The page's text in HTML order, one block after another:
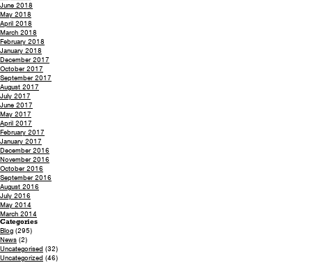
June 2018
May 2018
April 2018
March 2018
February 2018
January 2018
December 2017
October 2017
September 2017
August 2017
July 2017
June 2017
May 2017
April 2017
February 2017
January 2017
December 2016
November 2016
October 2016
September 2016
August 2016
July 2016
May 2014
March 2014
Categories
Blog (295)
News (2)
Uncategorised (32)
Uncategorized (46)